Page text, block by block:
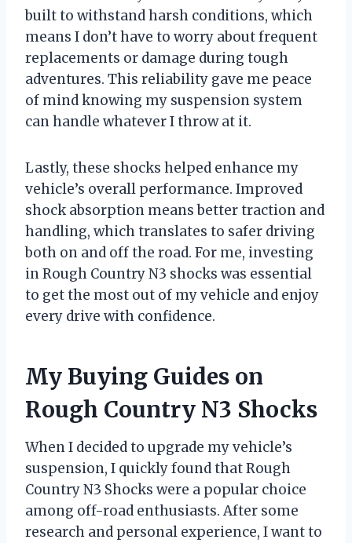
built to withstand harsh conditions, which
means I don’t have to worry about frequent
replacements or damage during tough
adventures. This reliability gave me peace
of mind knowing my suspension system
can handle whatever I throw at it.
Lastly, these shocks helped enhance my
vehicle’s overall performance. Improved
shock absorption means better traction and
handling, which translates to safer driving
both on and off the road. For me, investing
in Rough Country N3 shocks was essential
to get the most out of my vehicle and enjoy
every drive with confidence.
My Buying Guides on
Rough Country N3 Shocks
When I decided to upgrade my vehicle’s
suspension, I quickly found that Rough
Country N3 Shocks were a popular choice
among off-road enthusiasts. After some
research and personal experience, I want to